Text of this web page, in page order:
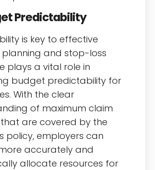
Predictability
is key to effective
and stop-loss
plays a vital role in
budget predictability for
With the clear
of maximum claim
that are covered by the
policy, employers can
accurately and
allocate resources for